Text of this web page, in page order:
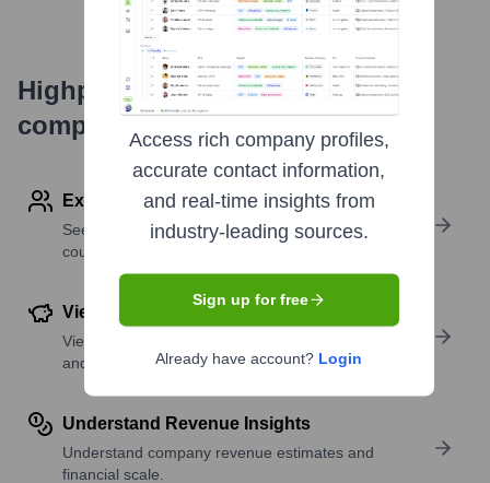
Highperformr's free tools for
company research
Explore Employees by Region or Country
See where a company’s workforce is located, by
country or region.
View Funding Details
View past and recent funding rounds with amounts
and investors.
Understand Revenue Insights
Understand company revenue estimates and
financial scale.
Access rich company profiles,
accurate contact information,
and real-time insights from
industry-leading sources.
Sign up for free
Already have account? Login